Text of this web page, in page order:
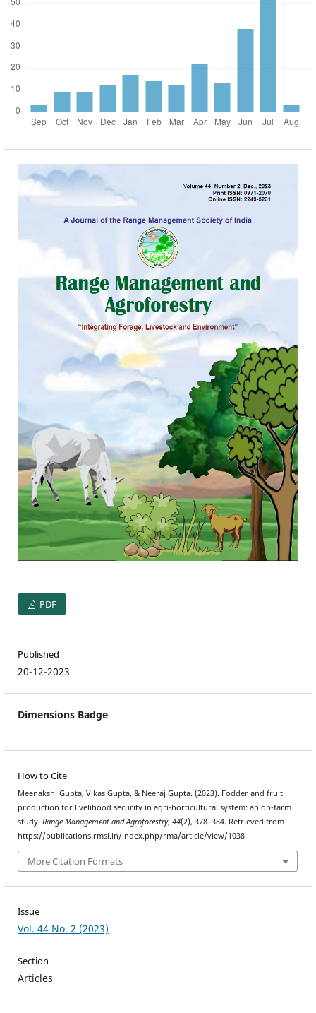
PDF
Published
20-12-2023
Dimensions Badge
How to Cite
Meenakshi Gupta, Vikas Gupta, & Neeraj Gupta. (2023). Fodder and fruit
production for livelihood security in agri-horticultural system: an on-farm
study. Range Management and Agroforestry, 44(2), 378–384. Retrieved from
https://publications.rmsi.in/index.php/rma/article/view/1038
More Citation Formats
Issue
Vol. 44 No. 2 (2023)
Section
Articles